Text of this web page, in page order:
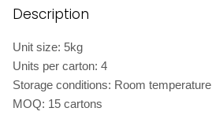
Description
Unit size: 5kg
Units per carton: 4
Storage conditions: Room temperature
MOQ: 15 cartons